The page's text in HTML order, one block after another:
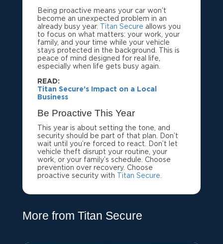
Being proactive means your car won’t
become an unexpected problem in an
already busy year. Titan Secure allows you
to focus on what matters: your work, your
family, and your time while your vehicle
stays protected in the background. This is
peace of mind designed for real life,
especially when life gets busy again.
Titan Secure’s Impact on a Local
Business
Be Proactive This Year
This year is about setting the tone, and
security should be part of that plan. Don’t
wait until you’re forced to react. Don’t let
vehicle theft disrupt your routine, your
work, or your family’s schedule. Choose
prevention over recovery. Choose
proactive security with Titan Secure.
More from Titan Secure